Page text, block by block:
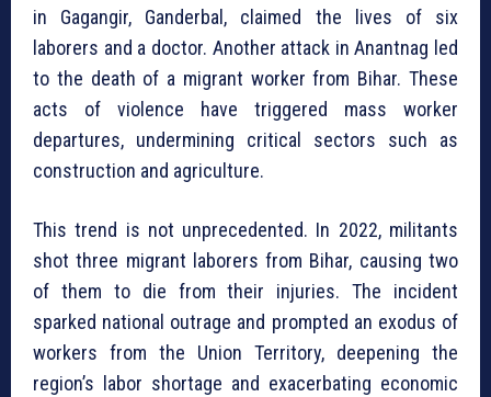
in Gagangir, Ganderbal, claimed the lives of six
laborers and a doctor. Another attack in Anantnag led
to the death of a migrant worker from Bihar. These
acts of violence have triggered mass worker
departures, undermining critical sectors such as
construction and agriculture.
This trend is not unprecedented. In 2022, militants
shot three migrant laborers from Bihar, causing two
of them to die from their injuries. The incident
sparked national outrage and prompted an exodus of
workers from the Union Territory, deepening the
region’s labor shortage and exacerbating economic